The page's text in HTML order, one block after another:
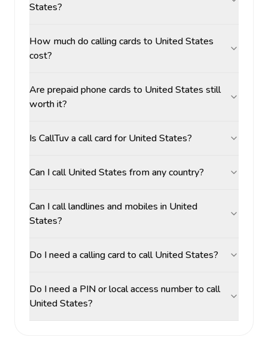
States?
How much do calling cards to United States
cost?
Are prepaid phone cards to United States still
worth it?
Is CallTuv a call card for United States?
Can I call United States from any country?
Can I call landlines and mobiles in United
States?
Do I need a calling card to call United States?
Do I need a PIN or local access number to call
United States?